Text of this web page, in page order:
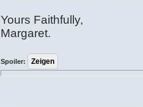
Yours Faithfully,
Margaret.
Spoiler: